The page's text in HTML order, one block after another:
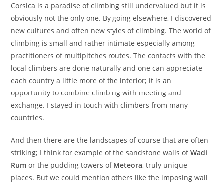
Corsica is a paradise of climbing still undervalued but it is
obviously not the only one. By going elsewhere, I discovered
new cultures and often new styles of climbing. The world of
climbing is small and rather intimate especially among
practitioners of multipitches routes. The contacts with the
local climbers are done naturally and one can appreciate
each country a little more of the interior; it is an
opportunity to combine climbing with meeting and
exchange. I stayed in touch with climbers from many
countries.
And then there are the landscapes of course that are often
striking; I think for example of the sandstone walls ofWadi
Rum or the pudding towers of Meteora, truly unique
places. But we could mention others like the imposing wall